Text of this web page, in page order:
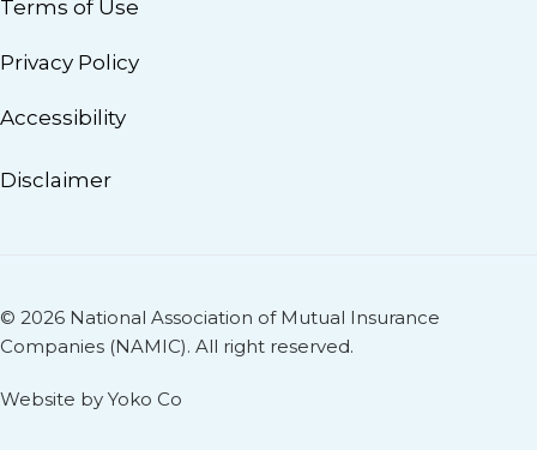
Terms of Use
Privacy Policy
Accessibility
Disclaimer
© 2026 National Association of Mutual Insurance
Companies (NAMIC). All right reserved.
Website by Yoko Co